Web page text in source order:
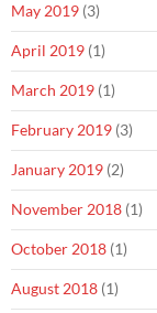
May 2019 (3)
April 2019 (1)
March 2019 (1)
February 2019 (3)
January 2019 (2)
November 2018 (1)
October 2018 (1)
August 2018 (1)